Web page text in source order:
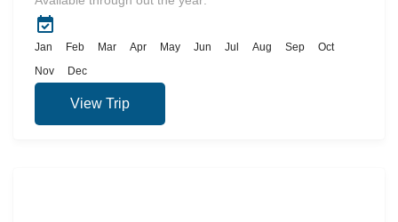
Jan Feb Mar Apr May Jun Jul Aug Sep Oct
Nov Dec
View Trip